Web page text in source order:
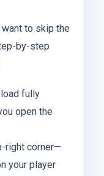
want to skip the
by-step
fully
open the
right corner—
your player